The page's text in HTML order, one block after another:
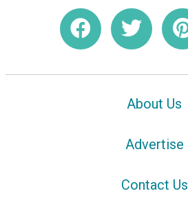
About Us
Advertise
Contact Us